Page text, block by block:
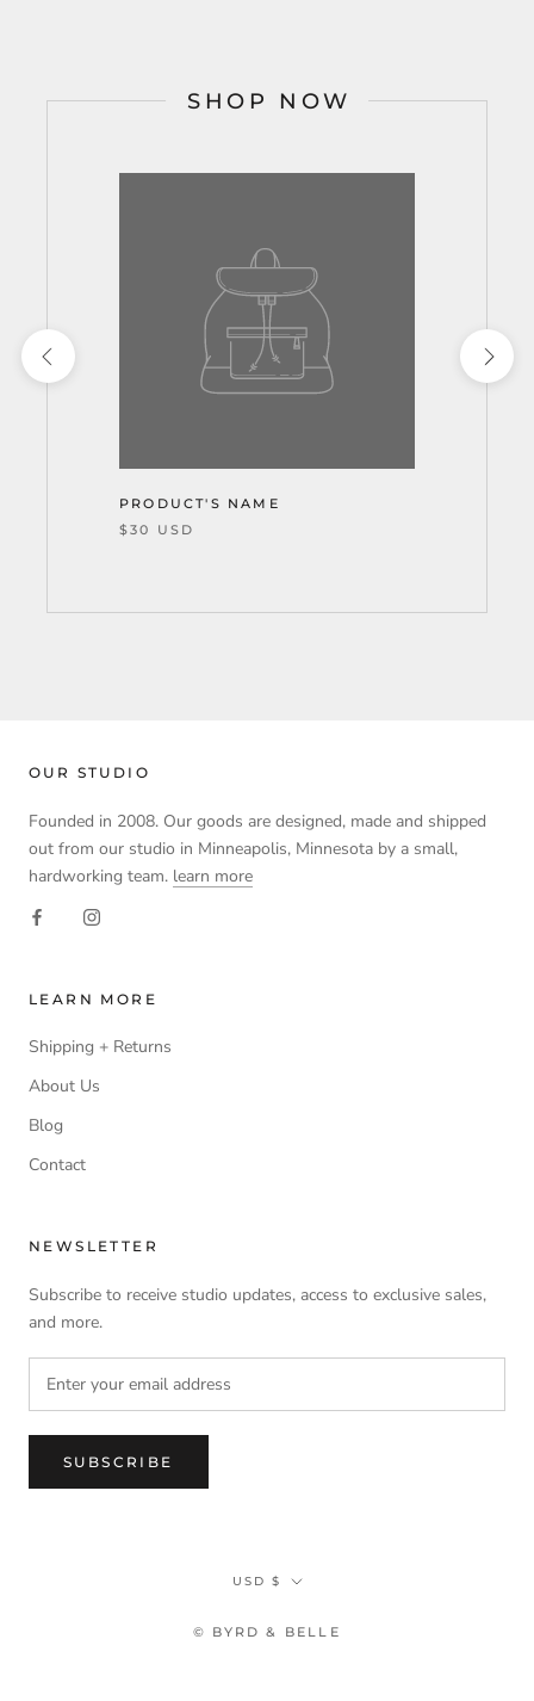
SHOP NOW
PRODUCT'S NAME
$30 USD
OUR STUDIO
Founded in 2008. Our goods are designed, made and shipped
out from our studio in Minneapolis, Minnesota by a small,
hardworking team. learn more
LEARN MORE
Shipping + Returns
About Us
Blog
Contact
NEWSLETTER
Subscribe to receive studio updates, access to exclusive sales,
and more.
SUBSCRIBE
Currency
USD $
© BYRD & BELLE